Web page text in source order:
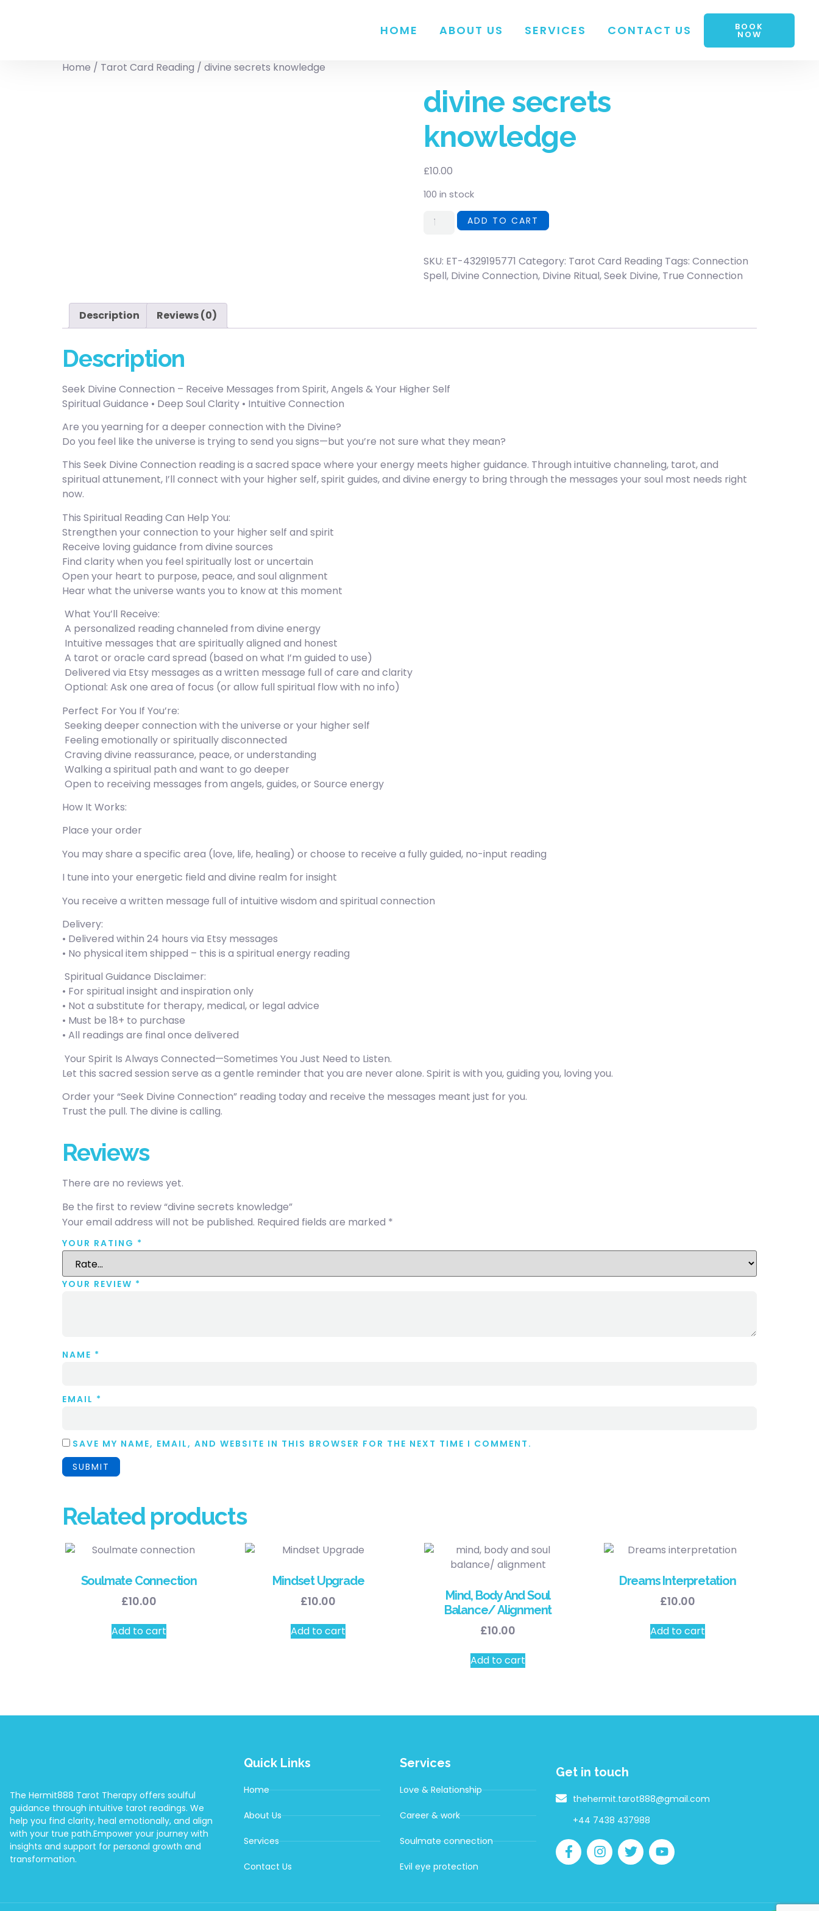
HOME ABOUT US SERVICES CONTACT US BOOK
NOW
Home / Tarot Card Reading / divine secrets knowledge
divine secrets
knowledge
£10.00
100 in stock
ADD TO CART
SKU: ET-4329195771 Category: Tarot Card Reading Tags: Connection
Spell, Divine Connection, Divine Ritual,Seek Divine, True Connection
Description Reviews (0)
Description
Seek Divine Connection – Receive Messages from Spirit, Angels & Your Higher Self
Spiritual Guidance • Deep Soul Clarity • Intuitive Connection
Are you yearning for a deeper connection with the Divine?
Do you feel like the universe is trying to send you signs—but you’re not sure what they mean?
This Seek Divine Connection reading is a sacred space where your energy meets higher guidance. Through intuitive channeling, tarot, and
spiritual attunement, I’ll connect with your higher self, spirit guides, and divine energy to bring through the messages your soul most needs right
now.
This Spiritual Reading Can Help You:
Strengthen your connection to your higher self and spirit
Receive loving guidance from divine sources
Find clarity when you feel spiritually lost or uncertain
Open your heart to purpose, peace, and soul alignment
Hear what the universe wants you to know at this moment
️ What You’ll Receive:
️ A personalized reading channeled from divine energy
️ Intuitive messages that are spiritually aligned and honest
️ A tarot or oracle card spread (based on what I’m guided to use)
️ Delivered via Etsy messages as a written message full of care and clarity
️ Optional: Ask one area of focus (or allow full spiritual flow with no info)
Perfect For You If You’re:
️ Seeking deeper connection with the universe or your higher self
️ Feeling emotionally or spiritually disconnected
️ Craving divine reassurance, peace, or understanding
️ Walking a spiritual path and want to go deeper
️ Open to receiving messages from angels, guides, or Source energy
How It Works:
Place your order
You may share a specific area (love, life, healing) or choose to receive a fully guided, no-input reading
I tune into your energetic field and divine realm for insight
You receive a written message full of intuitive wisdom and spiritual connection
Delivery:
• Delivered within 24 hours via Etsy messages
• No physical item shipped – this is a spiritual energy reading
️ Spiritual Guidance Disclaimer:
• For spiritual insight and inspiration only
• Not a substitute for therapy, medical, or legal advice
• Must be 18+ to purchase
• All readings are final once delivered
️ Your Spirit Is Always Connected—Sometimes You Just Need to Listen.
Let this sacred session serve as a gentle reminder that you are never alone. Spirit is with you, guiding you, loving you.
Order your “Seek Divine Connection” reading today and receive the messages meant just for you.
Trust the pull. The divine is calling.
Reviews
There are no reviews yet.
Be the first to review “divine secrets knowledge”
Your email address will not be published. Required fields are marked *
YOUR RATING *
YOUR REVIEW *
NAME *
EMAIL *
SAVE MY NAME, EMAIL, AND WEBSITE IN THIS BROWSER FOR THE NEXT TIME I COMMENT.
Related products
Soulmate Connection
£10.00
Add to cart
Mindset Upgrade
£10.00
Add to cart
Mind, Body And Soul
Balance/ Alignment
£10.00
Add to cart
Dreams Interpretation
£10.00
Add to cart
The Hermit888 Tarot Therapy offers soulful
guidance through intuitive tarot readings. We
help you find clarity, heal emotionally, and align
with your true path.Empower your journey with
insights and support for personal growth and
transformation.
Quick Links
Home
About Us
Services
Contact Us
Services
Love & Relationship
Career & work
Soulmate connection
Evil eye protection
Get in touch
thehermit.tarot888@gmail.com
+44 7438 437988